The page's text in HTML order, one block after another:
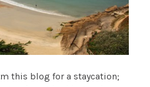
this blog for a staycation;